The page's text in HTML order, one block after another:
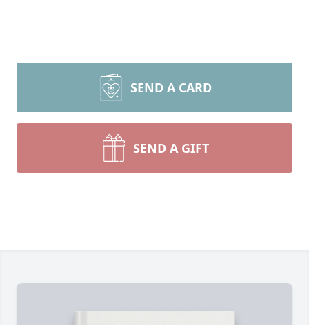
SEND A CARD
SEND A GIFT